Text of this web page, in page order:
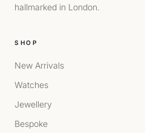
hallmarked in London.
SHOP
New Arrivals
Watches
Jewellery
Bespoke